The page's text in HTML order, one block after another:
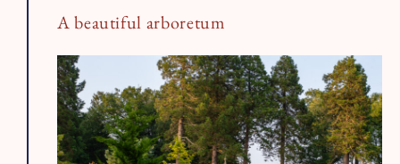
A beautiful arboretum